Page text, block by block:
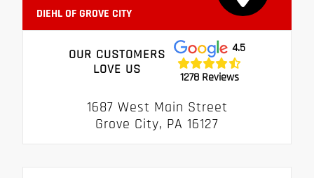
DIEHL OF GROVE CITY
OUR CUSTOMERS
LOVE US
4.5
1278 Reviews
1687 West Main Street
Grove City, PA 16127